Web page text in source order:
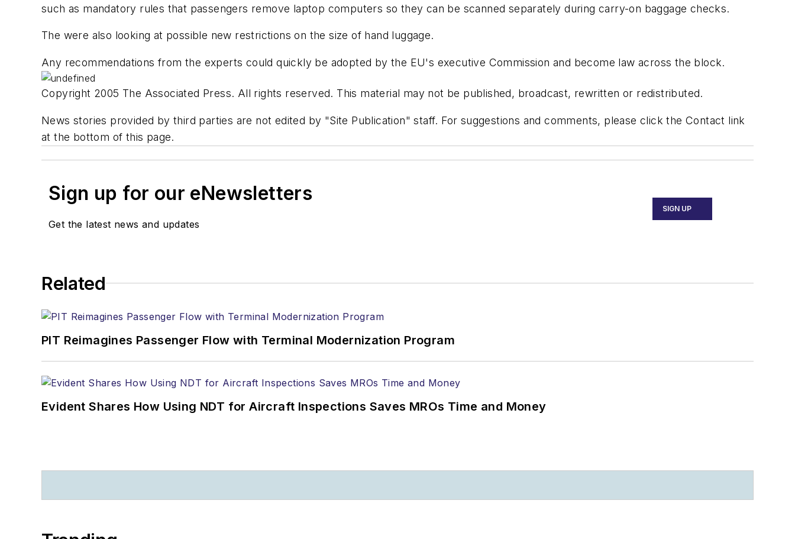
such as mandatory rules that passengers remove laptop computers so they can be scanned separately during carry-on baggage checks.
The were also looking at possible new restrictions on the size of hand luggage.
Any recommendations from the experts could quickly be adopted by the EU's executive Commission and become law across the block.
Copyright 2005 The Associated Press. All rights reserved. This material may not be published, broadcast, rewritten or redistributed.
News stories provided by third parties are not edited by "Site Publication" staff. For suggestions and comments, please click the Contact link
at the bottom of this page.
Sign up for our eNewsletters
Get the latest news and updates
SIGN UP
Related
PIT Reimagines Passenger Flow with Terminal Modernization Program
Evident Shares How Using NDT for Aircraft Inspections Saves MROs Time and Money